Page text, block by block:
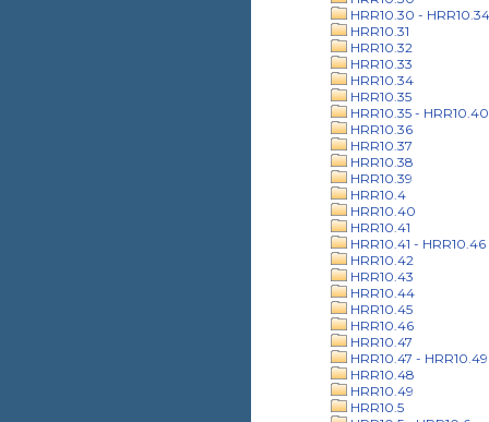
HRR10.30 - HRR10.34
HRR10.31
HRR10.32
HRR10.33
HRR10.34
HRR10.35
HRR10.35 - HRR10.40
HRR10.36
HRR10.37
HRR10.38
HRR10.39
HRR10.4
HRR10.40
HRR10.41
HRR10.41 - HRR10.46
HRR10.42
HRR10.43
HRR10.44
HRR10.45
HRR10.46
HRR10.47
HRR10.47 - HRR10.49
HRR10.48
HRR10.49
HRR10.5